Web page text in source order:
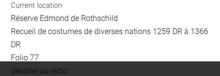
Current location
Réserve Edmond de Rothschild
Recueil de costumes de diverses nations 1259 DR à 1366
DR
Folio 77
dessiné au recto